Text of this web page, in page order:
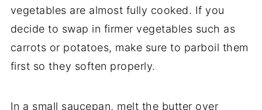
vegetables are almost fully cooked. Ifyou
decideto swap in firmervegetables such as
carrots or potatoes, make sureto parboil them
first sothey soften properly.
In a small saucepan, melt the butter over